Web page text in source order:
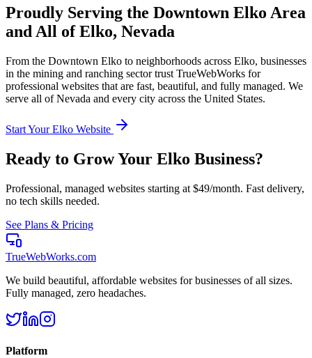
Proudly Serving the Downtown Elko Area
and All ofElko, Nevada
From the Downtown Elko to neighborhoods across Elko, businesses
in the mining and ranching sector trust TrueWebWorks for
professional websites that are fast, beautiful, and fully managed. We
serve all ofNevada and every city across the United States.
Start YourElko Website
Ready to Grow Your Elko Business?
Professional, managed websites starting at $49/month. Fast delivery,
no tech skills needed.
See Plans & Pricing
TrueWebWorks.com
We build beautiful, affordable websites for businesses of all sizes.
Fully managed, zero headaches.
Platform